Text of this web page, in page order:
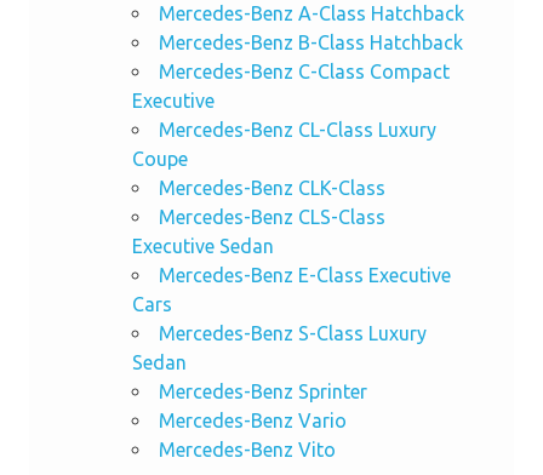
Mercedes-Benz A-Class Hatchback
Mercedes-Benz B-Class Hatchback
Mercedes-Benz C-Class Compact
Executive
Mercedes-Benz CL-Class Luxury
Coupe
Mercedes-Benz CLK-Class
Mercedes-Benz CLS-Class
Executive Sedan
Mercedes-Benz E-Class Executive
Cars
Mercedes-Benz S-Class Luxury
Sedan
Mercedes-Benz Sprinter
Mercedes-Benz Vario
Mercedes-Benz Vito